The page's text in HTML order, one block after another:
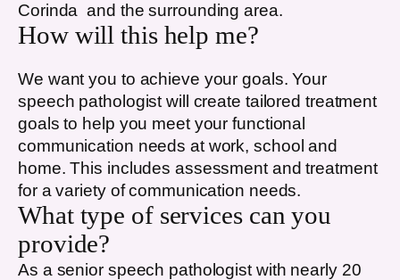
Corinda and the surrounding area.
How will this help me?
We want you to achieve your goals. Your
speech pathologist will create tailored treatment
goals to help you meet your functional
communication needs at work, school and
home. This includes assessment and treatment
for a variety of communication needs.
What type of services can you
provide?
As a senior speech pathologist with nearly 20